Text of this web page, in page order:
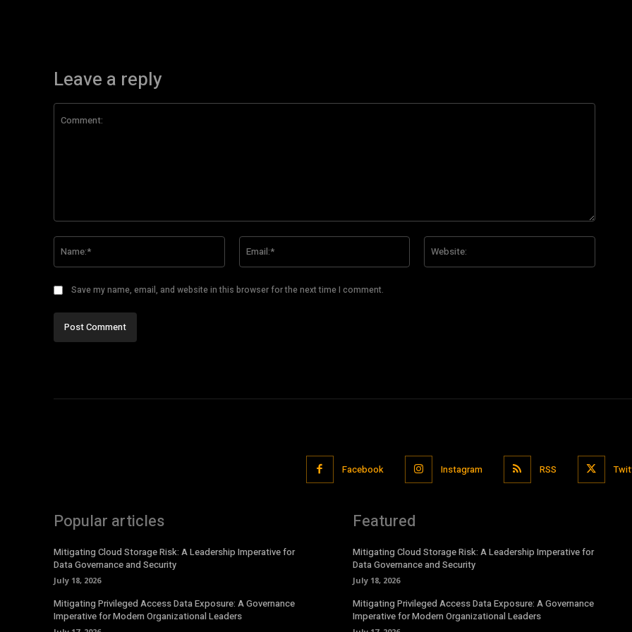
Leave a reply
Save my name, email, and website in this browser for the next time I comment.
Facebook Instagram RSS
Popular articles
Mitigating Cloud Storage Risk: A Leadership Imperative for
Data Governance and Security
July 18, 2026
Mitigating Privileged Access Data Exposure: A Governance
Imperative for Modern Organizational Leaders
Featured
Mitigating Cloud Storage Risk: A Leadership Imperative for
Data Governance and Security
July 18, 2026
Mitigating Privileged Access Data Exposure: A Governance
Imperative for Modern Organizational Leaders